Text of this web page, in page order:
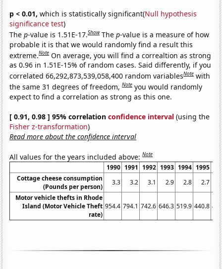
p < 0.01, which is statistically significant(Null hypothesis
significance test)
Thep-value is 1.51E-17.Show Thep-value is a measure of how
probable it is that we would randomly find a result this
extreme.Note On average, you will find a correaltion as strong
as 0.96 in 1.51E-15% of random cases. Said differently, if you
correlated 66,292,873,539,058,400 random variablesNote with
the same 31 degrees of freedom,Note you would randomly
expect to find a correlation as strong as this one.
[ 0.91, 0.98 ] 95% correlationconfidence interval (using the
Fisher z-transformation)
Read more about the confidence interval
All values for the years included above:Note
1990 1991 1992 1993 1994 1995
Cottage cheese consumption
(Pounds per person)
3.3 3.2 3.1 2.9 2.8 2.7
Motor vehicle thefts in Rhode
Island (Motor Vehicle Theft
rate)
954.4 794.1 742.6 646.3 519.9 440.8